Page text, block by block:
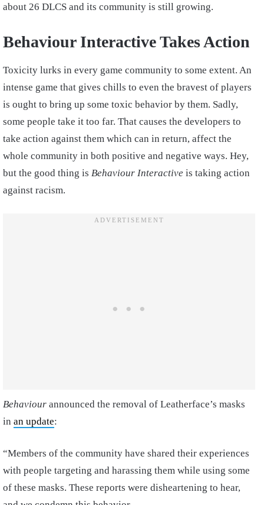
about 26 DLCS and its community is still growing.
Behaviour Interactive Takes Action
Toxicity lurks in every game community to some extent. An
intense game that gives chills to even the bravest of players
is ought to bring up some toxic behavior by them. Sadly,
some people take it too far. That causes the developers to
take action against them which can in return, affect the
whole community in both positive and negative ways. Hey,
but the good thing is Behaviour Interactive is taking action
against racism.
Behaviour announced the removal of Leatherface’s masks
in an update:
“Members of the community have shared their experiences
with people targeting and harassing them while using some
of these masks. These reports were disheartening to hear,